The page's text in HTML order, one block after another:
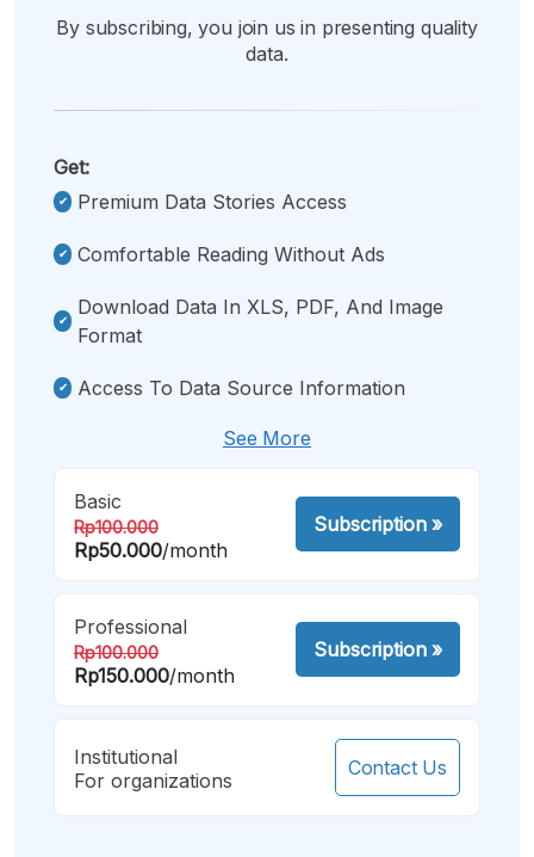
By subscribing, you join us in presenting quality
data.
Get:
Premium Data Stories Access
Comfortable Reading Without Ads
Download Data In XLS, PDF, And Image
Format
Access To Data Source Information
See More
Basic
Rp100.000
Rp50.000/month
Subscription»
Professional
Rp100.000
Rp150.000/month
Subscription»
Institutional
For organizations
Contact Us